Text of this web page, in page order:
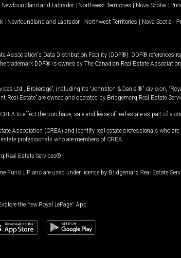
Newfoundland and Labrador | Northwest Territories | Nova Scotia |
| Newfoundland and Labrador | Northwest Territories | Nova Scotia |
Association's Data Distribution Facility (DDF®). DDF® references
DDF® is owned by The Canadian Real Estate
Ltd., Brokerage”, including its “Johnston & Daniel®” division,
Real Estate” are owned and operated by Bridgemarq Real Estate
to effect the purchase, sale and lease of real estate as part of a
Association (CREA) and identify real estate professionals who
professionals who are members of CREA.
Real Estate Services®.
L.P. and are used under licence by Bridgemarq Real Estate
the new Royal LePage® App